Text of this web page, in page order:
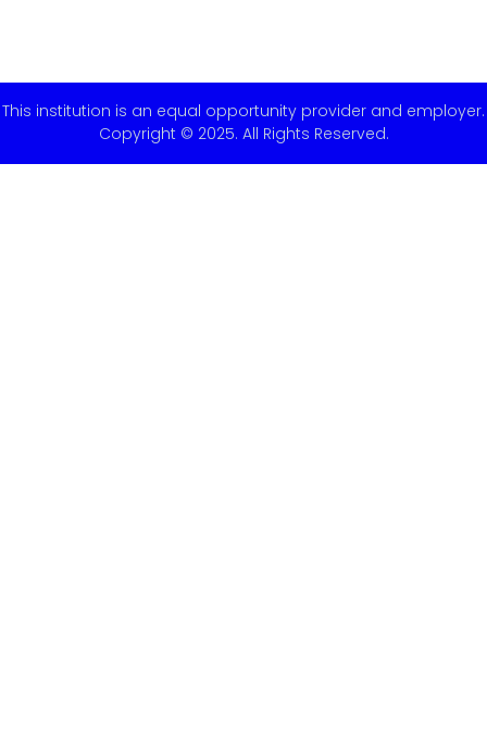
This institution is an equal opportunity provider and employer.
Copyright © 2025. All Rights Reserved.